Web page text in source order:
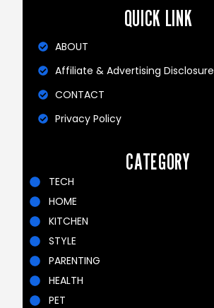
QUICK LINK
ABOUT
Affiliate & Advertising Disclosure
CONTACT
Privacy Policy
CATEGORY
TECH
HOME
KITCHEN
STYLE
PARENTING
HEALTH
PET